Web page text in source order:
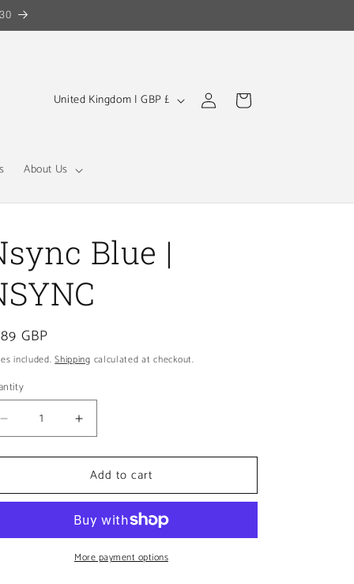
About Us
C
n
y
/
r
g
i
United Kingdom | GBP £
Log
in
Cart
Blue |
GBP
included.Shipping calculated at checkout.
Decrease
quantity
for
Blue
Increase
quantity
for
Nsync
Blue
NSYNC
Add to cart
More payment options